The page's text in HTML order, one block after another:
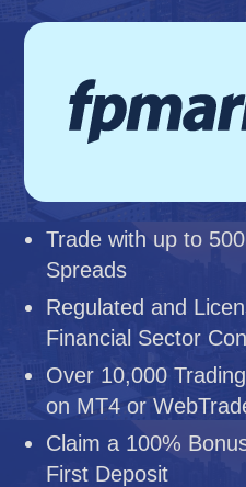
Trade with up to
Spreads
Regulated and
Financial Sector
Over 10,000
on MT4 or
Claim a 100%
First Deposit